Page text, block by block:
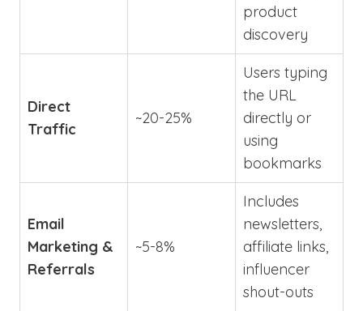
product
discovery
Direct
Traffic
~20-25%
Users typing
the URL
directly or
using
bookmarks
Email
Marketing &
Referrals
~5-8%
Includes
newsletters,
affiliate links,
influencer
shout-outs